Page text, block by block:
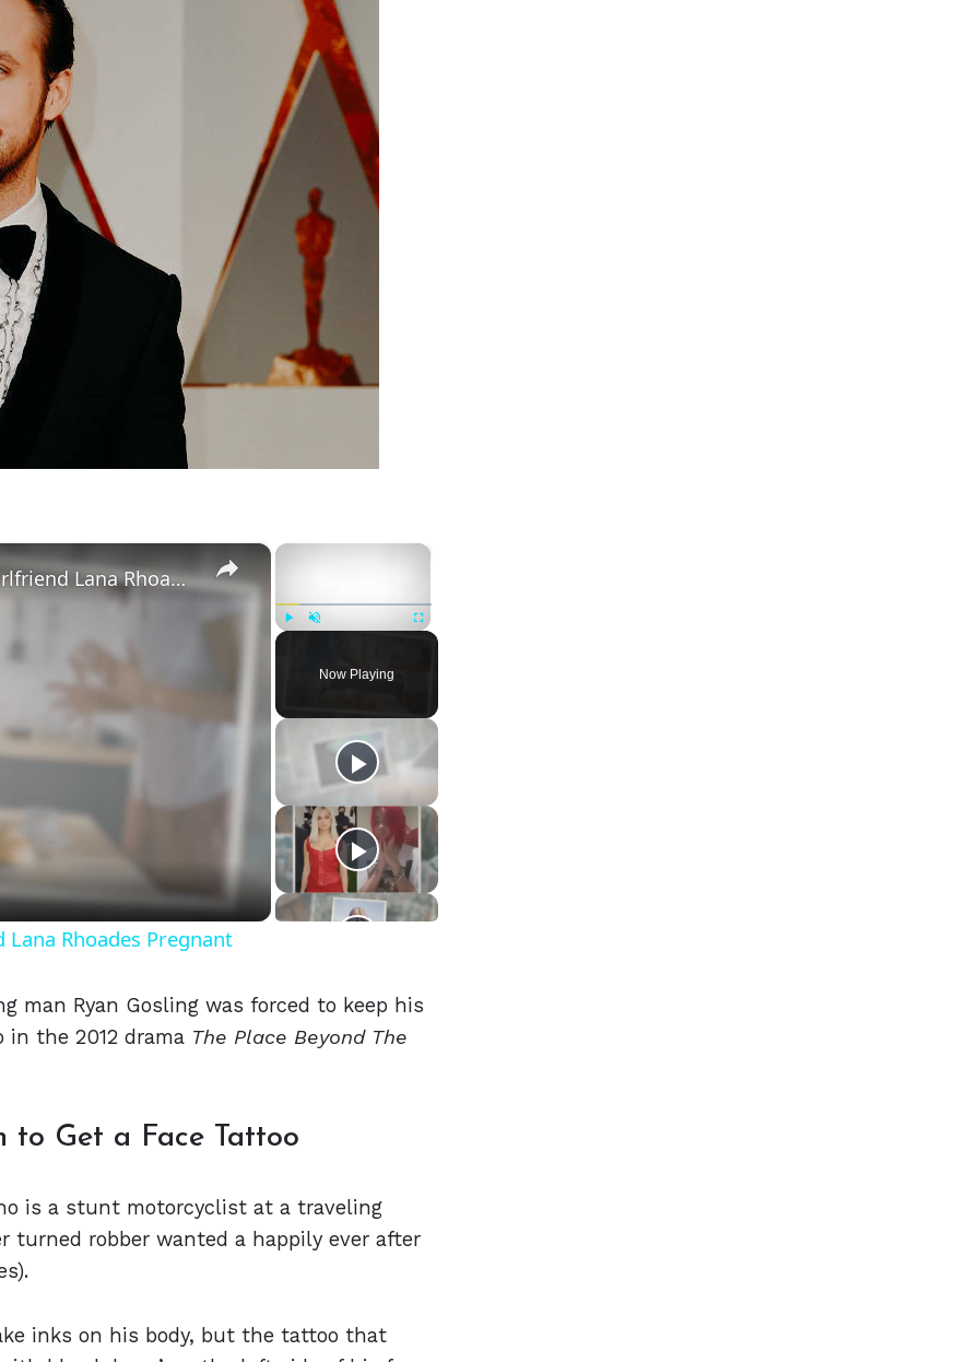
×
Fullscreen
Now Playing
×
Mike Majlak Spills on Who Got Ex-girlfriend Lana Rhoades Pregnant
Rhoades Pregnant
man Ryan Gosling was forced to keep his
in the 2012 drama The Place Beyond The
to Get a Face Tattoo
is a stunt motorcyclist at a traveling
robber wanted a happily ever after
inks on his body, but the tattoo that